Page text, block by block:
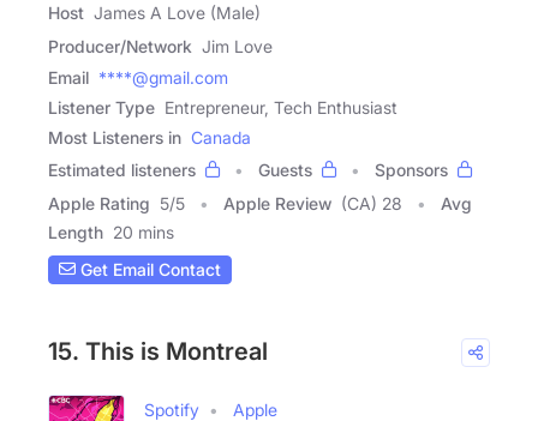
Host James A Love (Male)
Producer/Network Jim Love
Email ****@gmail.com
Listener Type Entrepreneur, Tech Enthusiast
Most Listeners in Canada
Estimated listeners
Guests
Sponsors
Apple Rating 5/5 Apple Review (CA) 28
Avg
Length 20 mins
Get Email Contact
15. This is Montreal
Spotify
Apple